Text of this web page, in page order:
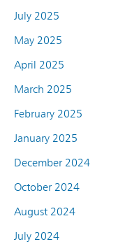
July 2025
May 2025
April 2025
March 2025
February 2025
January 2025
December 2024
October 2024
August 2024
July 2024